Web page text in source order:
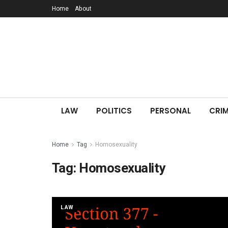
Home About
LAW POLITICS PERSONAL
Home Tag Homosexuality
Tag: Homosexuality
LAW